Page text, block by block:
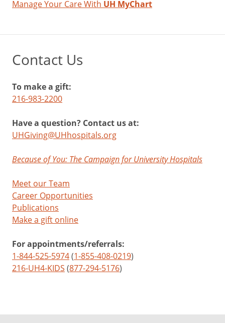
Manage Your Care With UH MyChart
Contact Us
To make a gift:
216-983-2200
Have a question? Contact us at:
UHGiving@UHhospitals.org
Because of You: The Campaign for University Hospitals
Meet our Team
Career Opportunities
Publications
Make a gift online
For appointments/referrals:
1-844-525-5974(1-855-408-0219)
216-UH4-KIDS (877-294-5176)